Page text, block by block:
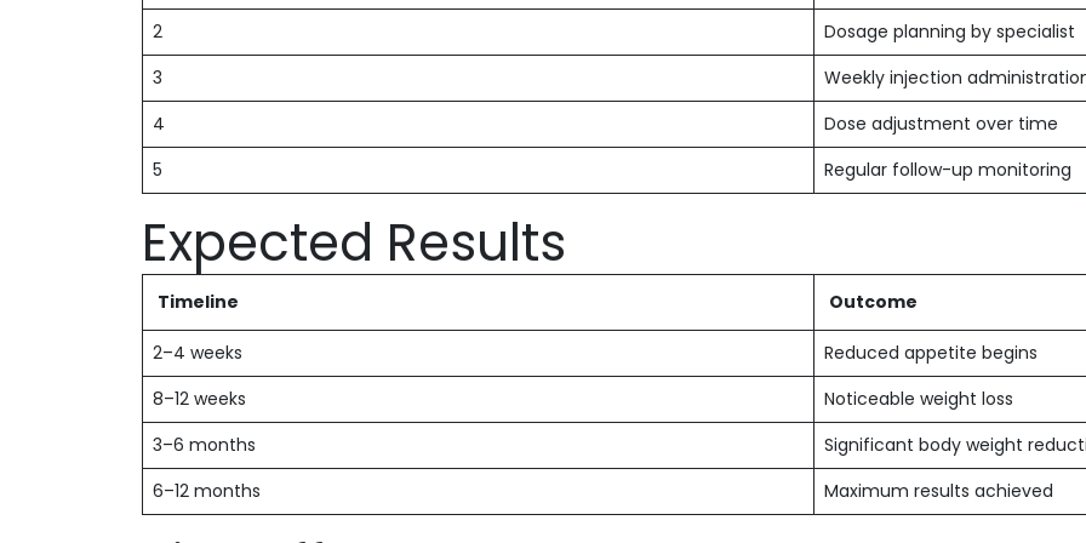
2
Dosage planning by specialist
3
Weekly injection
4
Dose adjustment over time
5
Regular follow-up monitoring
Expected Results
Timeline Outcome
2–4 weeks
Reduced appetite begins
8–12 weeks
Noticeable weight loss
3–6 months
Significant body weight
6–12 months
Maximum results achieved